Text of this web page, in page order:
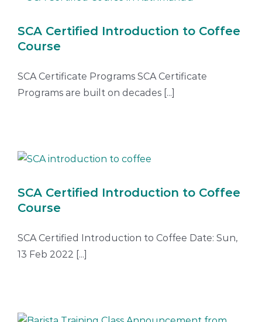
SCA Certified Introduction to Coffee
Course
SCA Certificate Programs SCA Certificate
Programs are built on decades [...]
SCA Certified Introduction to Coffee
Course
SCA Certified Introduction to Coffee Date: Sun,
13 Feb 2022 [...]